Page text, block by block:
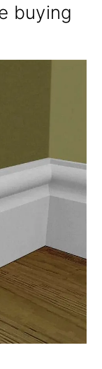
buying